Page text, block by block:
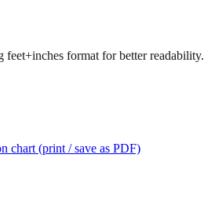
feet+inches format for better readability.
chart (print / save as PDF)